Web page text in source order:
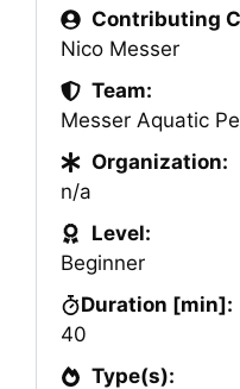
Contributing
Nico Messer
Team:
Messer Aquatic
Organization:
n/a
Level:
Beginner
Duration [min]:
40
Type(s):